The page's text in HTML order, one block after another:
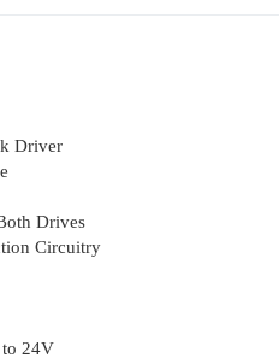
Driver
Drives
Circuitry
24V